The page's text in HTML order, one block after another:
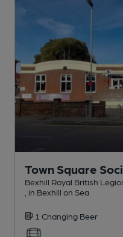
Town Square
Bexhill Royal British
, in Bexhill on Sea
1 Changing Beer